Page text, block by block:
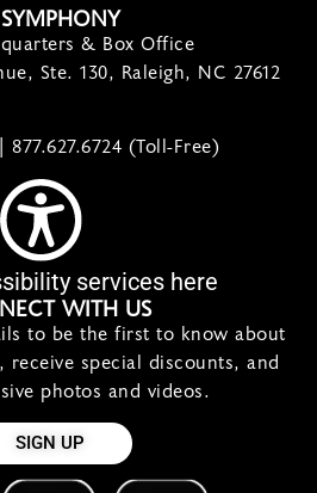
& Box Office
Ste. 130, Raleigh, NC 27612
877.627.6724 (Toll-Free)
services here
WITH US
to be the first to know about
receive special discounts, and
photos and videos.
SIGN UP